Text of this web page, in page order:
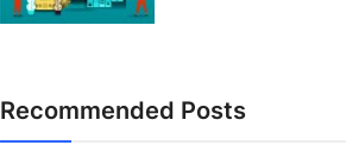
Recommended Posts